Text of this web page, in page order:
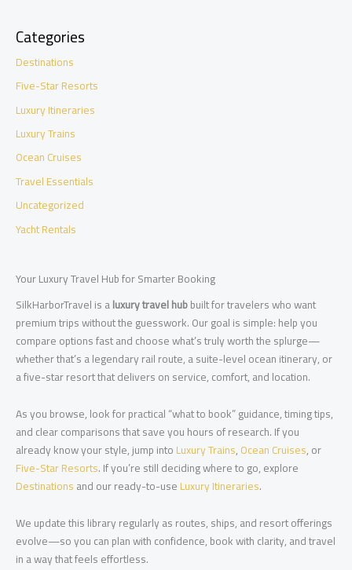
Categories
Destinations
Five-Star Resorts
Luxury Itineraries
Luxury Trains
Ocean Cruises
Travel Essentials
Uncategorized
Yacht Rentals
Your Luxury Travel Hub for Smarter Booking
SilkHarborTravel is aluxury travel hubbuilt for travelers who want
premium trips without the guesswork. Our goal is simple: help you
compare options fast and choose what’s truly worth the splurge—
whether that’s a legendary rail route, a suite-level ocean itinerary, or
a five-star resort that delivers on service, comfort, and location.
As you browse, look for practical “what to book” guidance, timing tips,
and clear comparisons that save you hours of research. If you
already know your style, jump intoLuxury Trains,Ocean Cruises, or
Five-Star Resorts. If you’re still deciding where to go, explore
Destinationsand our ready-to-useLuxury Itineraries.
We update this library regularly as routes, ships, and resort offerings
evolve—so you can plan with confidence, book with clarity, and travel
in a way that feels effortless.